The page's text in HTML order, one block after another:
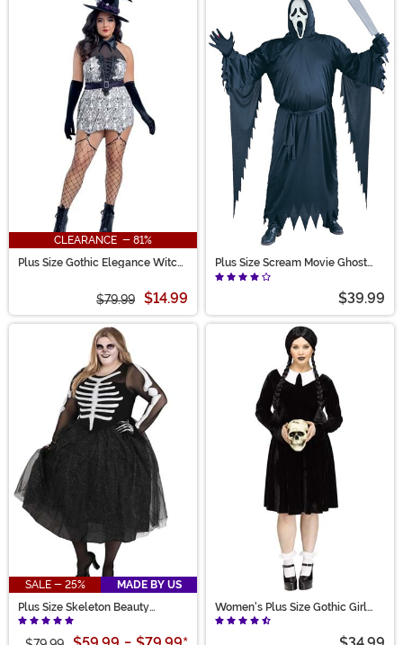
CLEARANCE - 81%
Plus Size Gothic Elegance Witch
$79.99 $14.99
Plus Size Scream Movie Ghost
Face Costume for Adults
$39.99
SALE - 25%
MADE BY US
Plus Size Skeleton Beauty
Women's Costume
Women's Plus Size Gothic Girl
Costume Dress